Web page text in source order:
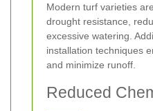
Modern turf varieties
drought resistance,
excessive watering.
installation techniques
and minimize runoff.
Reduced